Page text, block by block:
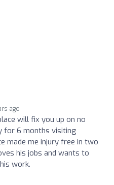
ago
will fix you up on no
for 6 months visiting
made me injury free in two
his jobs and wants to
work.